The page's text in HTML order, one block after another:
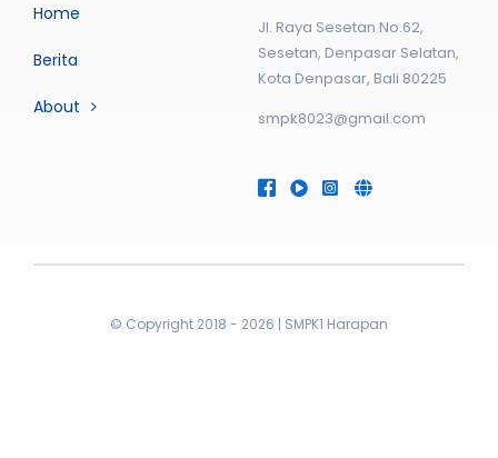
Home
Berita
About
Jl. Raya Sesetan No.62,
Sesetan, Denpasar Selatan,
Kota Denpasar, Bali 80225
smpk8023@gmail.com
© Copyright 2018 - 2026 | SMPK1 Harapan